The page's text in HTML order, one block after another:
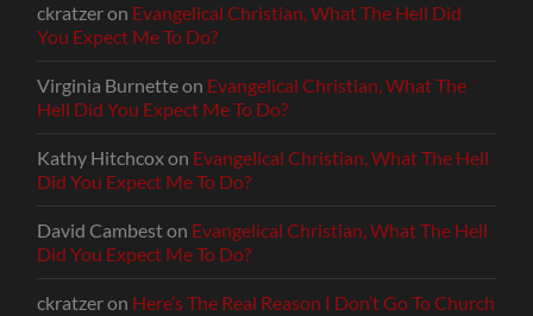
ckratzeron Evangelical Christian, What The Hell Did
You Expect Me To Do?
Virginia Burnetteon Evangelical Christian, What The
Hell Did You Expect Me To Do?
Kathy Hitchcoxon Evangelical Christian, What The Hell
Did You Expect Me To Do?
David Cambeston Evangelical Christian, What The Hell
Did You Expect Me To Do?
ckratzeron Here’s The Real Reason I Don’t Go To Church